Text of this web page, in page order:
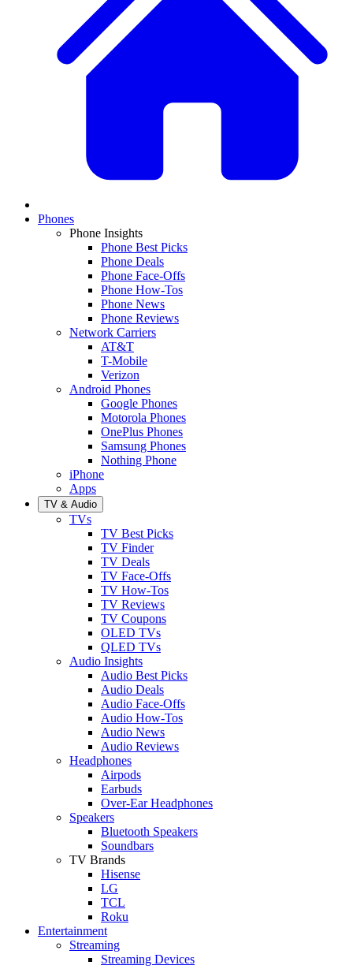
Phones
Phone Insights
Phone Best Picks
Phone Deals
Phone Face-Offs
Phone How-Tos
Phone News
Phone Reviews
Network Carriers
AT&T
T-Mobile
Verizon
Android Phones
Google Phones
Motorola Phones
OnePlus Phones
Samsung Phones
Nothing Phone
iPhone
Apps
TV & Audio
TVs
TV Best Picks
TV Finder
TV Deals
TV Face-Offs
TV How-Tos
TV Reviews
TV Coupons
OLED TVs
QLED TVs
Audio Insights
Audio Best Picks
Audio Deals
Audio Face-Offs
Audio How-Tos
Audio News
Audio Reviews
Headphones
Airpods
Earbuds
Over-Ear Headphones
Speakers
Bluetooth Speakers
Soundbars
TV Brands
Hisense
LG
TCL
Roku
Entertainment
Streaming
Streaming Devices